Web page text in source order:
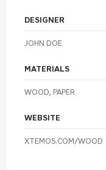
DESIGNER
JOHN DOE
MATERIALS
WOOD, PAPER
WEBSITE
XTEMOS.COM/WOOD